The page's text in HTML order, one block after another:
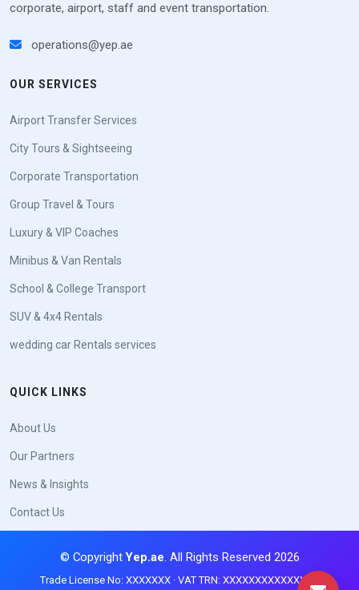
corporate, airport, staff and event transportation.
operations@yep.ae
OUR SERVICES
Airport Transfer Services
City Tours & Sightseeing
Corporate Transportation
Group Travel & Tours
Luxury & VIP Coaches
Minibus & Van Rentals
School & College Transport
SUV & 4x4 Rentals
wedding car Rentals services
QUICK LINKS
About Us
Our Partners
News & Insights
Contact Us
© CopyrightYep.ae. All Rights Reserved 2026
Trade License No: XXXXXXX · VAT TRN: XXXXXXXXXXXXXXX